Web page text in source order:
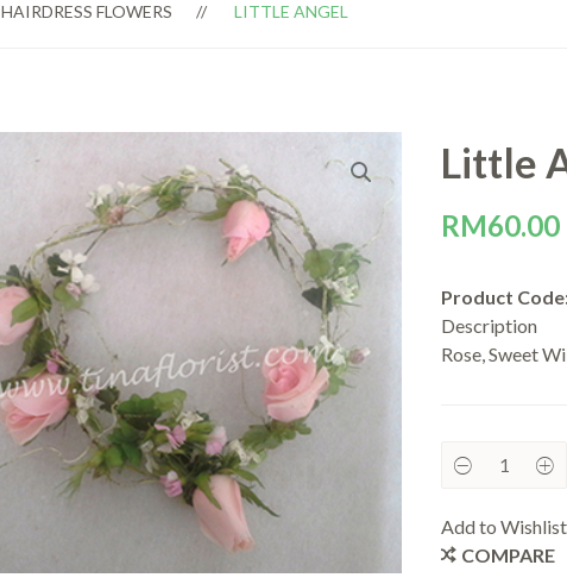
HAIRDRESS FLOWERS LITTLE ANGEL
Little
RM60.00
Product
Description
Rose, Sweet
Add to Wishlist
COMPARE